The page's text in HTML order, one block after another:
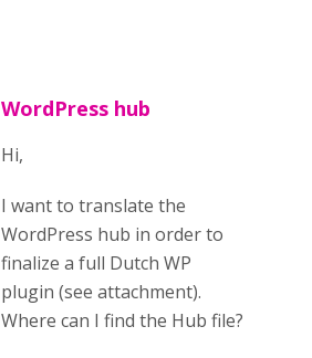
WordPress hub
Hi,
I want to translate the
WordPress hub in order to
finalize a full Dutch WP
plugin (see attachment).
Where can I find the Hub file?